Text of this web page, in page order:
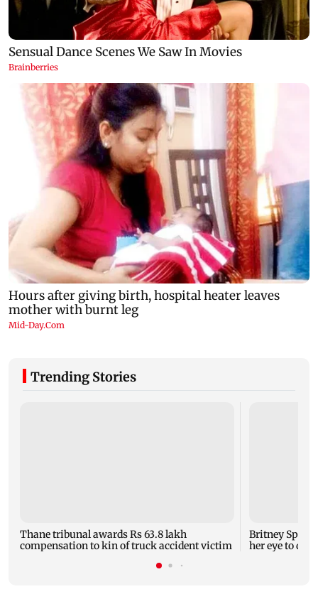
Trending Stories
Thane tribunal awards Rs 63.8 lakh
compensation to kin of truck accident victim
Britney
her eye to